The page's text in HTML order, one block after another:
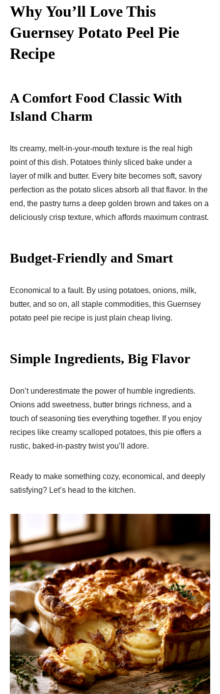
Why You’ll Love This
Guernsey Potato Peel Pie
Recipe
A Comfort Food Classic With
Island Charm
Its creamy, melt-in-your-mouth texture is the real high
point of this dish. Potatoes thinly sliced bake under a
layer of milk and butter. Every bite becomes soft, savory
perfection as the potato slices absorb all that flavor. In the
end, the pastry turns a deep golden brown and takes on a
deliciously crisp texture, which affords maximum contrast.
Budget-Friendly and Smart
Economical to a fault. By using potatoes, onions, milk,
butter, and so on, all staple commodities, this Guernsey
potato peel pie recipe is just plain cheap living.
Simple Ingredients, Big Flavor
Don’t underestimate the power of humble ingredients.
Onions add sweetness, butter brings richness, and a
touch of seasoning ties everything together. If you enjoy
recipes like creamy scalloped potatoes, this pie offers a
rustic, baked-in-pastry twist you’ll adore.
Ready to make something cozy, economical, and deeply
satisfying? Let’s head to the kitchen.